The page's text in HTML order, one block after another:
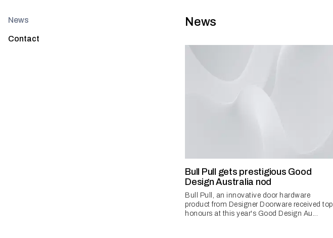
News
Contact
News
Bull Pull gets prestigious Good
Design Australia nod
Bull Pull, an innovative door hardware
product from Designer Doorware received top
honours at this year's Good Design Au...